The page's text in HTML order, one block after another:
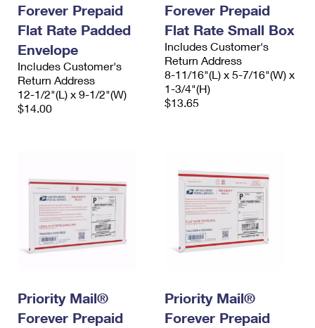
Forever Prepaid
Flat Rate Padded
Envelope
Includes Customer's
Return Address
12-1/2"(L) x 9-1/2"(W)
$14.00
Forever Prepaid
Flat Rate Small Box
Includes Customer's
Return Address
8-11/16"(L) x 5-7/16"(W) x
1-3/4"(H)
$13.65
Priority Mail®
Forever Prepaid
Priority Mail®
Forever Prepaid